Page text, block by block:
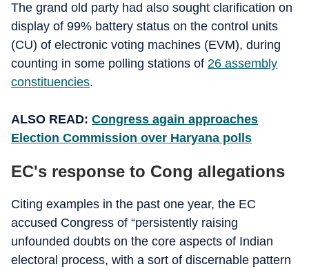
The grand old party had also sought clarification on
display of 99% battery status on the control units
(CU) of electronic voting machines (EVM), during
counting in some polling stations of 26 assembly
constituencies.
ALSO READ: Congress again approaches
Election Commission over Haryana polls
EC's response to Cong allegations
Citing examples in the past one year, the EC
accused Congress of “persistently raising
unfounded doubts on the core aspects of Indian
electoral process, with a sort of discernable pattern